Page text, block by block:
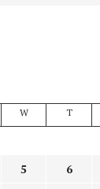
W T
5 6